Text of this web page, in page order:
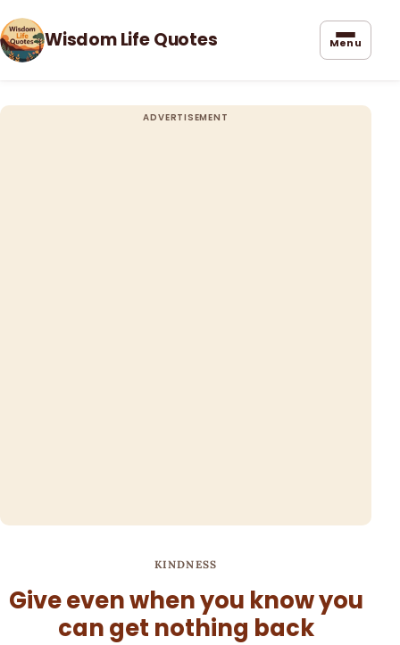
Wisdom Life Quotes Menu
KINDNESS
Give even when you know you
can get nothing back